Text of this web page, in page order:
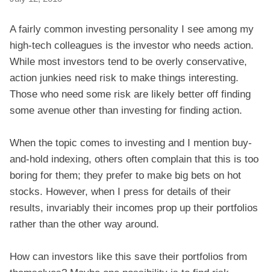
A fairly common investing personality I see among my
high-tech colleagues is the investor who needs action.
While most investors tend to be overly conservative,
action junkies need risk to make things interesting.
Those who need some risk are likely better off finding
some avenue other than investing for finding action.
When the topic comes to investing and I mention buy-
and-hold indexing, others often complain that this is too
boring for them; they prefer to make big bets on hot
stocks. However, when I press for details of their
results, invariably their incomes prop up their portfolios
rather than the other way around.
How can investors like this save their portfolios from